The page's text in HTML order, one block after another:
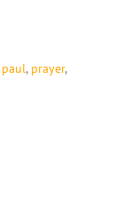
paul, prayer,